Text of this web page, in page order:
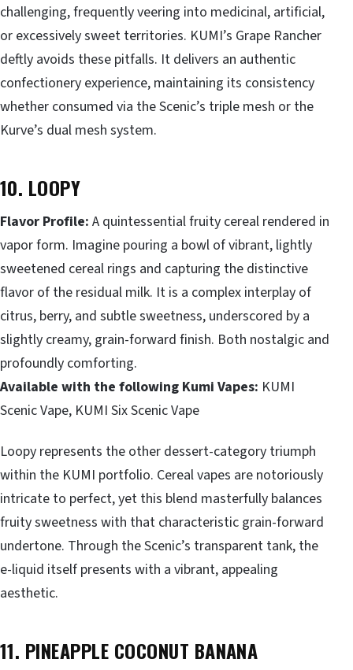
challenging, frequently veering into medicinal, artificial,
or excessively sweet territories. KUMI’s Grape Rancher
deftly avoids these pitfalls. It delivers an authentic
confectionery experience, maintaining its consistency
whether consumed via the Scenic’s triple mesh or the
Kurve’s dual mesh system.
10. LOOPY
Flavor Profile: A quintessential fruity cereal rendered in
vapor form. Imagine pouring a bowl of vibrant, lightly
sweetened cereal rings and capturing the distinctive
flavor of the residual milk. It is a complex interplay of
citrus, berry, and subtle sweetness, underscored by a
slightly creamy, grain-forward finish. Both nostalgic and
profoundly comforting.
Available with the following Kumi Vapes: KUMI
Scenic Vape, KUMI Six Scenic Vape
Loopy represents the other dessert-category triumph
within the KUMI portfolio. Cereal vapes are notoriously
intricate to perfect, yet this blend masterfully balances
fruity sweetness with that characteristic grain-forward
undertone. Through the Scenic’s transparent tank, the
e-liquid itself presents with a vibrant, appealing
aesthetic.
11. PINEAPPLE COCONUT BANANA